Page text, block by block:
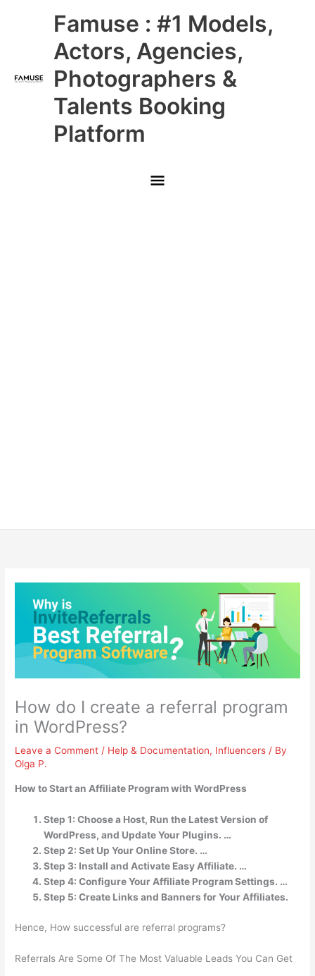
Famuse : #1 Models,
Actors, Agencies,
Photographers &
Talents Booking
Platform
Main
Menu
How do I create a referral program
in WordPress?
Leave a Comment / Help & Documentation, Influencers / By
Olga P.
How to Start an Affiliate Program with WordPress
Step 1: Choose a Host, Run the Latest Version of
WordPress, and Update Your Plugins. …
Step 2: Set Up Your Online Store. …
Step 3: Install and Activate Easy Affiliate. …
Step 4: Configure Your Affiliate Program Settings. …
Step 5: Create Links and Banners for Your Affiliates.
Hence, How successful are referral programs?
Referrals Are Some Of The Most Valuable Leads You Can Get